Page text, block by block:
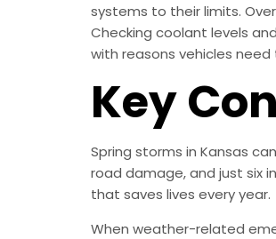
systems to their limits.
Checking coolant levels
with reasons vehicles
Key
Spring storms in Kansas
road damage, and just six
that saves lives every year.
When weather-related